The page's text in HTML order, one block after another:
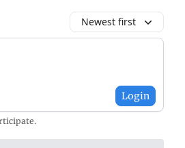
Newest first
Login
.